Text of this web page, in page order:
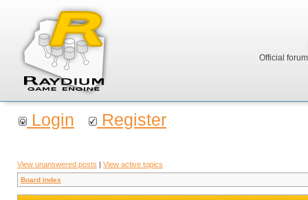
Official
Login Register
View unanswered posts | View active topics
Board index